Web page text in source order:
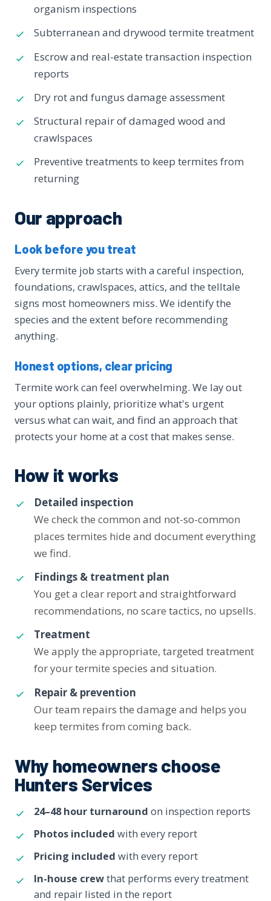
organism inspections
Subterranean and drywood termite treatment
Escrow and real-estate transaction inspection
reports
Dry rot and fungus damage assessment
Structural repair of damaged wood and
crawlspaces
Preventive treatments to keep termites from
returning
Our approach
Look before you treat
Every termite job starts with a careful inspection,
foundations, crawlspaces, attics, and the telltale
signs most homeowners miss. We identify the
species and the extent before recommending
anything.
Honest options, clear pricing
Termite work can feel overwhelming. We lay out
your options plainly, prioritize what's urgent
versus what can wait, and find an approach that
protects your home at a cost that makes sense.
How it works
Detailed inspection
We check the common and not-so-common
places termites hide and document everything
we find.
Findings & treatment plan
You get a clear report and straightforward
recommendations, no scare tactics, no upsells.
Treatment
We apply the appropriate, targeted treatment
for your termite species and situation.
Repair & prevention
Our team repairs the damage and helps you
keep termites from coming back.
Why homeowners choose
Hunters Services
24–48 hour turnaround on inspection reports
Photos included with every report
Pricing included with every report
In-house crewthat performs every treatment
and repair listed in the report